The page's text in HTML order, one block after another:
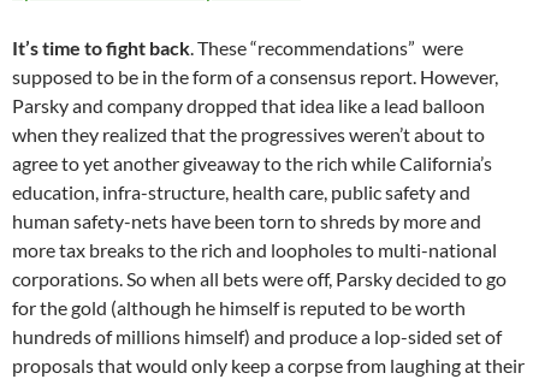
It’s time to fight back. These “recommendations” were
supposed to be in the form of a consensus report. However,
Parsky and company dropped that idea like a lead balloon
when they realized that the progressives weren’t about to
agree to yet another giveaway to the rich while California’s
education, infra-structure, health care, public safety and
human safety-nets have been torn to shreds by more and
more tax breaks to the rich and loopholes to multi-national
corporations. So when all bets were off, Parsky decided to go
for the gold (although he himself is reputed to be worth
hundreds of millions himself) and produce a lop-sided set of
proposals that would only keep a corpse from laughing at their